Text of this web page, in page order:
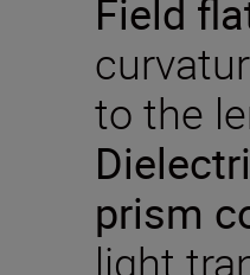
Field
to the
prism
light